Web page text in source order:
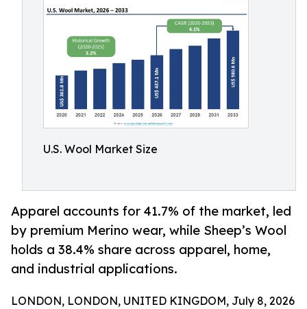
U.S. Wool Market Size
Apparel accounts for 41.7% of the market, led
by premium Merino wear, while Sheep’s Wool
holds a 38.4% share across apparel, home,
and industrial applications.
LONDON, LONDON, UNITED KINGDOM, July 8, 2026